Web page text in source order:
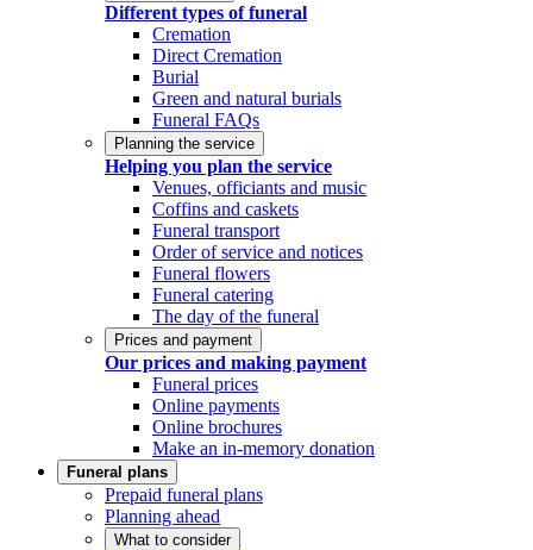
Different types of funeral
Cremation
Direct Cremation
Burial
Green and natural burials
Funeral FAQs
Planning the service
Helping you plan the service
Venues, officiants and music
Coffins and caskets
Funeral transport
Order of service and notices
Funeral flowers
Funeral catering
The day of the funeral
Prices and payment
Our prices and making payment
Funeral prices
Online payments
Online brochures
Make an in-memory donation
Funeral plans
Prepaid funeral plans
Planning ahead
What to consider